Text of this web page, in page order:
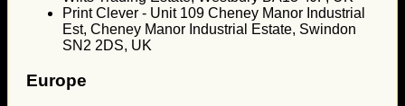
Print Clever - Unit 109 Cheney Manor Industrial
Est, Cheney Manor Industrial Estate, Swindon
SN2 2DS, UK
Europe